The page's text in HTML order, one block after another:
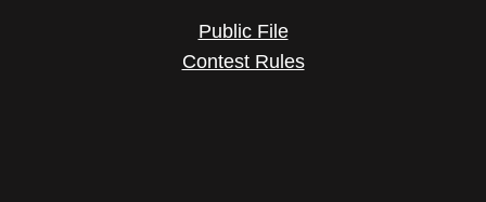
Public File
Contest Rules